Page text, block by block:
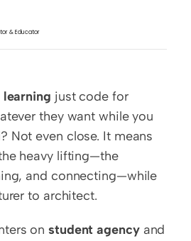
& Educator
just code for
they want while you
Not even close. It means
heavy lifting—the
and connecting—while
to architect.
on student agency